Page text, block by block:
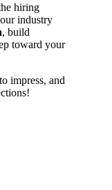
hiring
industry
, build
toward your
impress, and